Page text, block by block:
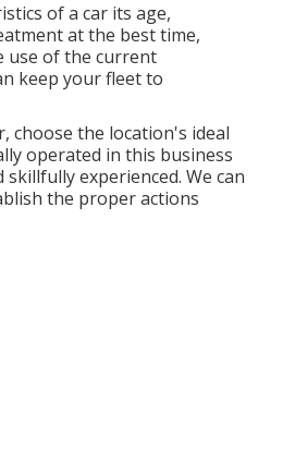
of a car its age,
at the best time,
use of the current
keep your fleet to
choose the location's ideal
operated in this business
experienced. We can
the proper actions